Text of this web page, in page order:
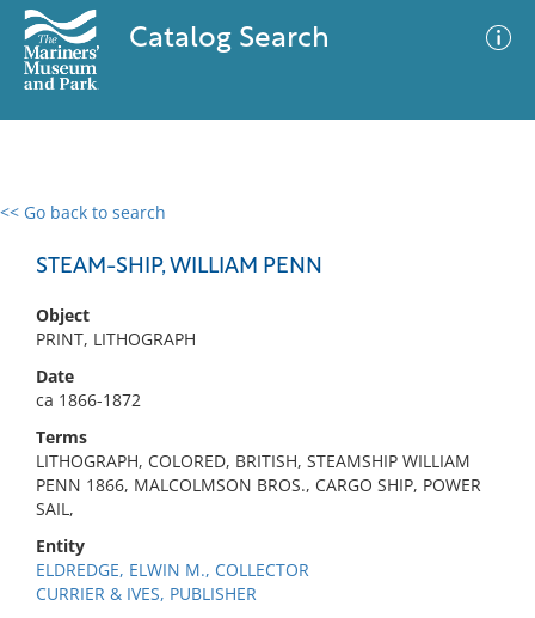
Catalog Search
<< Go back to search
STEAM-SHIP, WILLIAM PENN
Object
PRINT, LITHOGRAPH
Date
ca 1866-1872
Terms
LITHOGRAPH, COLORED, BRITISH, STEAMSHIP WILLIAM
PENN 1866, MALCOLMSON BROS., CARGO SHIP, POWER
SAIL,
Entity
ELDREDGE, ELWIN M., COLLECTOR
CURRIER & IVES, PUBLISHER
0 results